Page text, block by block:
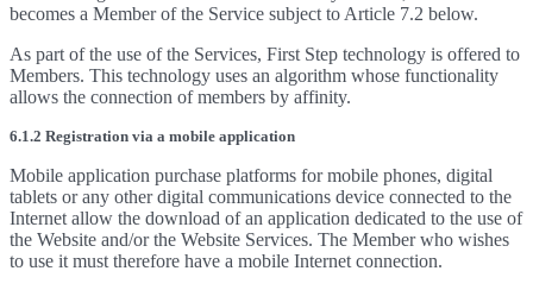
becomes a Member of the Service subject to Article 7.2 below.
As part of the use of the Services, First Step technology is offered to
Members. This technology uses an algorithm whose functionality
allows the connection of members by affinity.
6.1.2 Registration via a mobile application
Mobile application purchase platforms for mobile phones, digital
tablets or any other digital communications device connected to the
Internet allow the download of an application dedicated to the use of
the Website and/or the Website Services. The Member who wishes
to use it must therefore have a mobile Internet connection.